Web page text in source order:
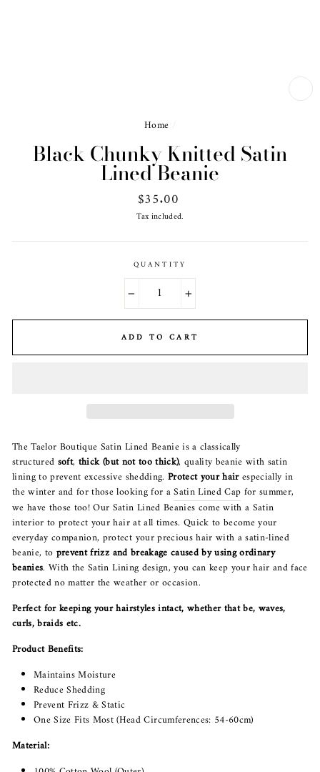
Home
Black Chunky Knitted Satin
Lined Beanie
Regular
price
$35.00
Tax included.
QUANTITY
+
ADD TO CART
The Taelor Boutique Satin Lined Beanie is a classically
structured soft, thick (but not too thick), quality beanie with satin
lining to prevent excessive shedding. Protect your hairespecially in
the winter and for those looking for aSatin Lined Cap for summer,
we have those too! Our Satin Lined Beanies come with a Satin
interior to protect your hair at all times. Quick to become your
everyday companion, protect your precious hair with a satin-lined
beanie, to prevent frizz and breakage caused by using ordinary
beanies. With the Satin Lining design, you can keep your hair and face
protected no matter the weather or occasion.
Perfect for keeping your hairstyles intact, whether that be, waves,
curls, braids etc.
Product Benefits:
Maintains Moisture
Reduce Shedding
Prevent Frizz & Static
One Size Fits Most (Head Circumferences: 54-60cm)
Material: